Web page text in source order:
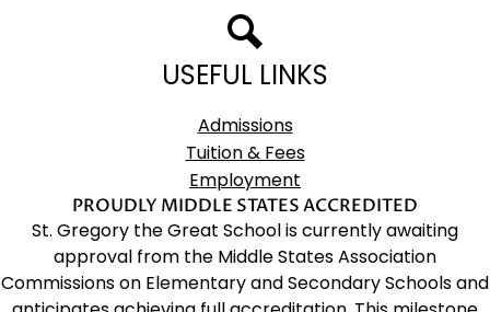
Search
USEFUL LINKS
Admissions
Tuition & Fees
Employment
PROUDLY MIDDLE STATES ACCREDITED
St. Gregory the Great School is currently awaiting
approval from the Middle States Association
Commissions on Elementary and Secondary Schools and